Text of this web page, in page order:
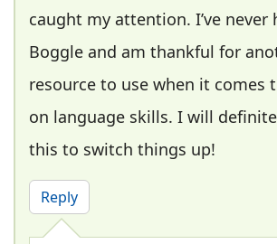
caught my attention. I’ve never
Boggle and am thankful for
resource to use when it comes
on language skills. I will
this to switch things up!
Reply